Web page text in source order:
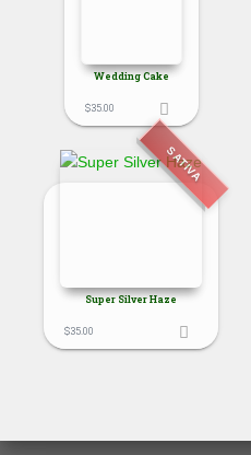
Wedding Cake
$35.00
SATIVA
Super Silver Haze
$35.00